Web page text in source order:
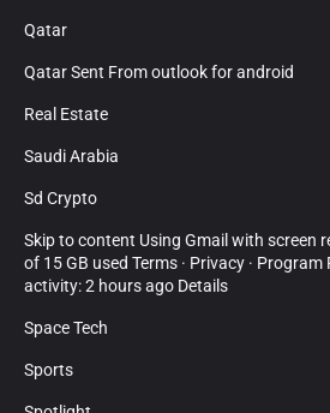
Qatar
Qatar Sent From outlook for android
Real Estate
Saudi Arabia
Sd Crypto
Skip to content Using Gmail with screen
of 15 GB used Terms · Privacy ·
activity: 2 hours ago Details
Space Tech
Sports